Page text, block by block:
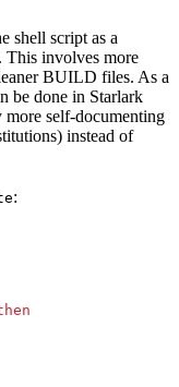
shell script as a
This involves more
BUILD files. As a
be done in Starlark
more self-documenting
instead of
: